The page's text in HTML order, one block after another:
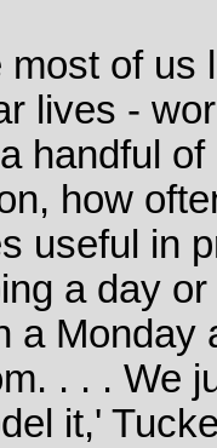
most of us
lives -
handful
how
useful in
a day
a Monday
. . . We
it,'